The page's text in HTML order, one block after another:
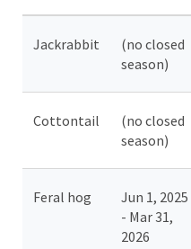
Jackrabbit
(no closed
season)
Cottontail
(no closed
season)
Feral hog
Jun 1, 2025
- Mar 31,
2026